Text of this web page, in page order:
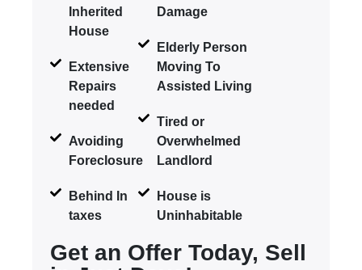
Inherited
House
Extensive
Repairs
needed
Avoiding
Foreclosure
Behind In
taxes
Damage
Elderly Person
Moving To
Assisted Living
Tired or
Overwhelmed
Landlord
House is
Uninhabitable
Get an Offer Today, Sell